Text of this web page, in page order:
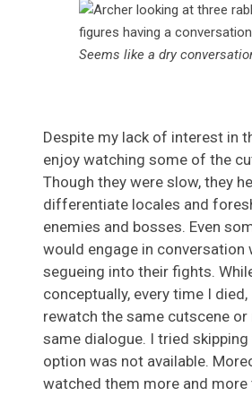
Seems like a dry
Despite my lack of interest in
enjoy watching some of the
Though they were slow, they
differentiate locales and
enemies and bosses. Even
would engage in conversation
segueing into their fights.
conceptually, every time I
rewatch the same cutscene or
same dialogue. I tried
option was not available.
watched them more and